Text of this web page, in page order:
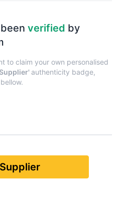
verified by
to claim your own personalised
authenticity badge,